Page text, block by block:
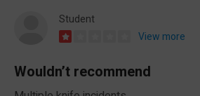
Student
View more
Wouldn’t recommend